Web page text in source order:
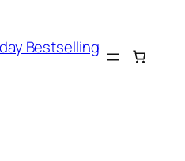
Bestselling